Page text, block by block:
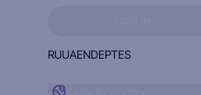
RUUAENDEPTES